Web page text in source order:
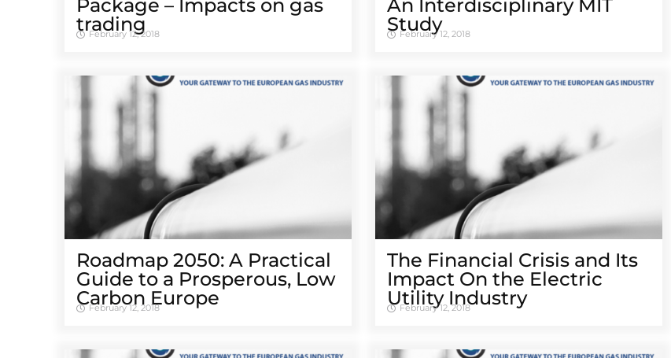
Package – Impacts on gas
trading
February 12, 2018
An Interdisciplinary MIT
Study
February 12, 2018
Roadmap 2050: A Practical
Guide to a Prosperous, Low
Carbon Europe
February 12, 2018
The Financial Crisis and Its
Impact On the Electric
Utility Industry
February 12, 2018